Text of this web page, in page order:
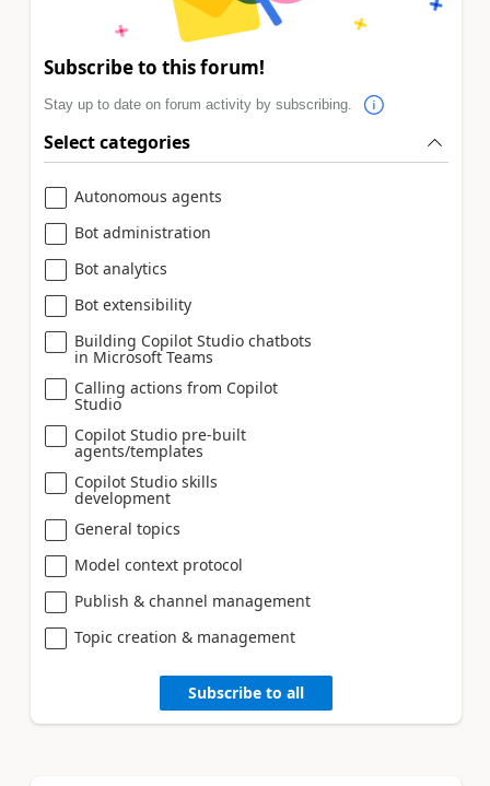
Subscribe to this forum!
Stay up to date on forum activity by subscribing.
Select categories
Autonomous agents
Bot administration
Bot analytics
Bot extensibility
Building Copilot Studio chatbots
in Microsoft Teams
Calling actions from Copilot
Studio
Copilot Studio pre-built
agents/templates
Copilot Studio skills
development
General topics
Model context protocol
Publish & channel management
Topic creation & management
Subscribe to all